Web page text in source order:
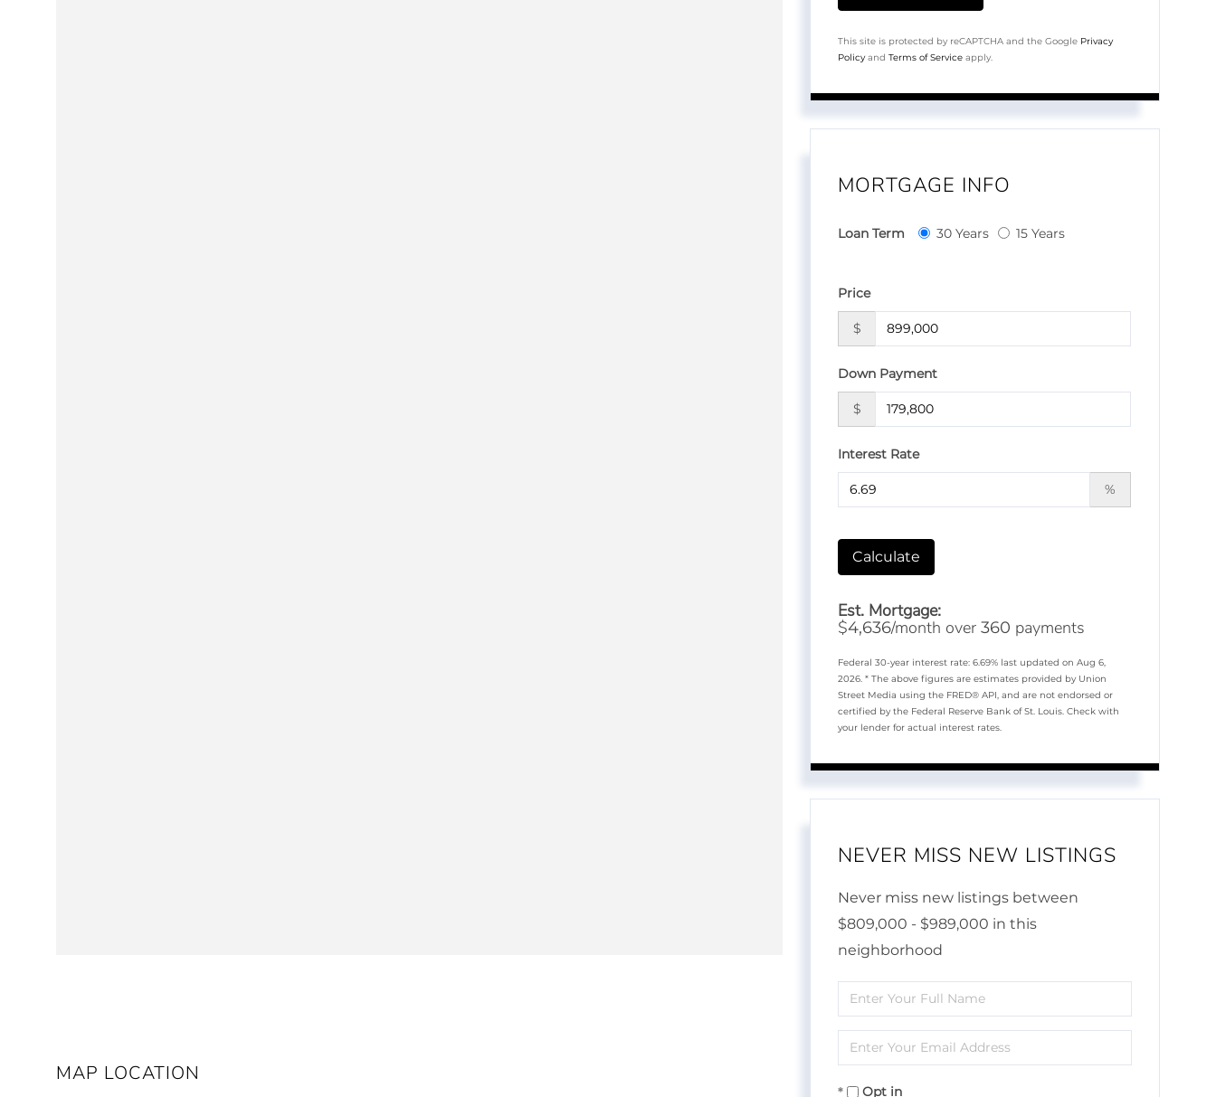
MAP LOCATION
This site is protected by reCAPTCHA and the Google Privacy
Policy andTerms of Service apply.
MORTGAGE INFO
Loan Term 30 Years 15 Years
Price
$
Down Payment
$
Interest Rate
%
Calculate
Est. Mortgage:
$4,636/month over360 payments
Federal 30-year interest rate:6.69% last updated onAug 6,
2026.* The above figures are estimates provided by Union
Street Media using the FRED® API, and are not endorsed or
certified by the Federal Reserve Bank of St. Louis. Check with
your lender for actual interest rates.
NEVER MISS NEW LISTINGS
Never miss new listings between
$809,000 - $989,000 in this
neighborhood
Enter
Full
Name
Enter
Your
Opt in